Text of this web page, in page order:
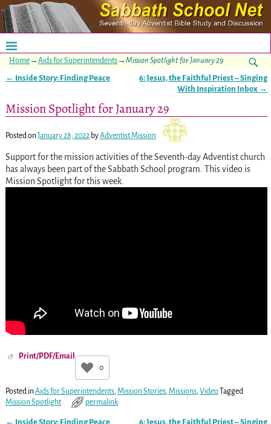
Home→ Aids for Superintendents→ Mission Spotlight for January 29
← Inside Story: Finding Peace
6: Jesus, the Faithful Priest – Singing
With Inspiration Inbox →
Mission Spotlight for January 29
Posted onJanuary 28, 2022 byAdventist Mission
Support for the mission activities of the Seventh-day Adventist church
has always been part of the Sabbath School program. This video is
Mission Spotlight for this week.
Print/PDF/Email
0
Posted inAids for Superintendents,Mission Stories,Missions,Video Tagged
Mission Spotlight
permalink
← Inside Story: Finding Peace
6: Jesus, the Faithful Priest – Singing